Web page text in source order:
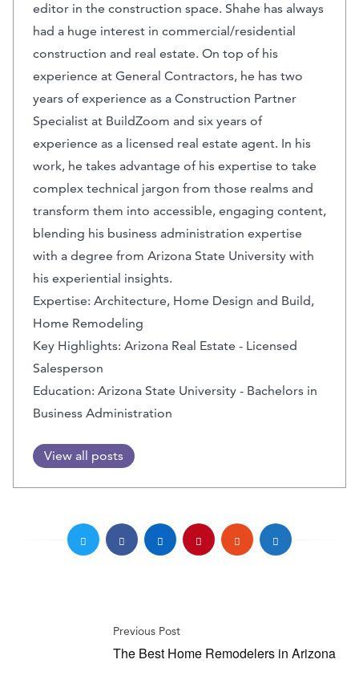
editor in the construction space. Shahe has always
had a huge interest in commercial/residential
construction and real estate. On top of his
experience at General Contractors, he has two
years of experience as a Construction Partner
Specialist at BuildZoom and six years of
experience as a licensed real estate agent. In his
work, he takes advantage of his expertise to take
complex technical jargon from those realms and
transform them into accessible, engaging content,
blending his business administration expertise
with a degree from Arizona State University with
his experiential insights.
Expertise: Architecture, Home Design and Build,
Home Remodeling
Key Highlights: Arizona Real Estate - Licensed
Salesperson
Education: Arizona State University - Bachelors in
Business Administration
View all posts
Previous Post
The Best Home Remodelers in Arizona